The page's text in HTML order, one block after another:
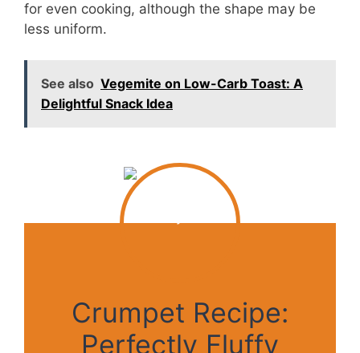
for even cooking, although the shape may be
less uniform.
See also Vegemite on Low-Carb Toast: A
Delightful Snack Idea
Crumpet Recipe:
Perfectly Fluffy